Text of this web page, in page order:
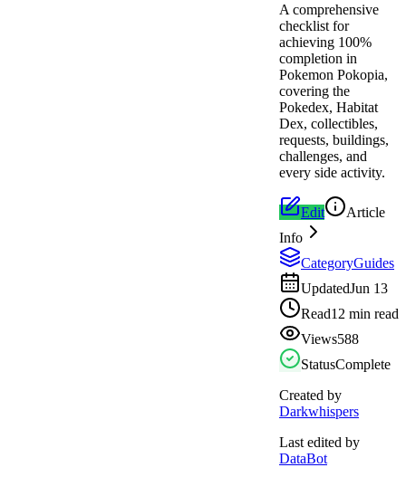
A comprehensive
checklist for
achieving 100%
completion in
Pokemon Pokopia,
covering the
Pokedex, Habitat
Dex, collectibles,
requests, buildings,
challenges, and
every side activity.
Edit
Article
Info
CategoryGuides
UpdatedJun 13
Read12 min read
Views588
StatusComplete
Created by
Darkwhispers
Last edited by
DataBot